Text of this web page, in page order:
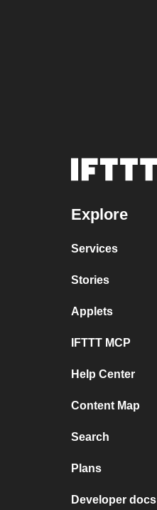
Explore
Services
Stories
Applets
IFTTT MCP
Help Center
Content Map
Search
Plans
Developer docs